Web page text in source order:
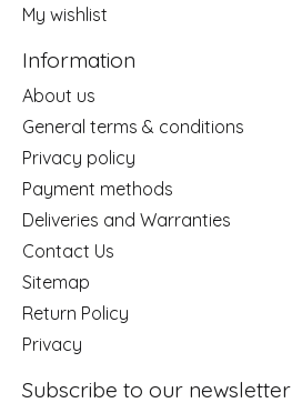
My wishlist
Information
About us
General terms & conditions
Privacy policy
Payment methods
Deliveries and Warranties
Contact Us
Sitemap
Return Policy
Privacy
Subscribe to our newsletter